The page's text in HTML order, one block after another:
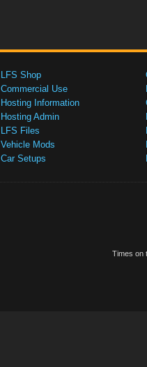
LFS Shop
Commercial Use
Hosting Information
Hosting Admin
LFS Files
Vehicle Mods
Car Setups
Times on